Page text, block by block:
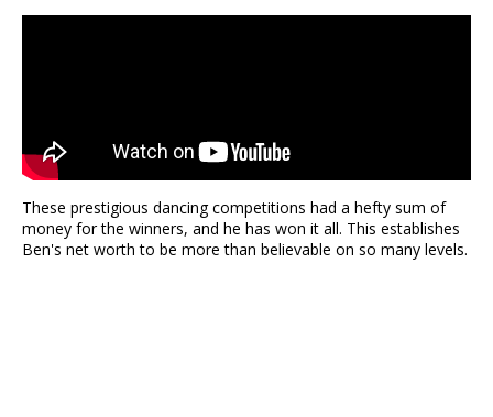
These prestigious dancing competitions had a hefty sum of
money for the winners, and he has won it all. This establishes
Ben's net worth to be more than believable on so many levels.